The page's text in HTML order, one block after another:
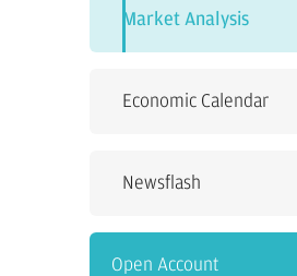
Market Analysis
Economic Calendar
Newsflash
Open Account